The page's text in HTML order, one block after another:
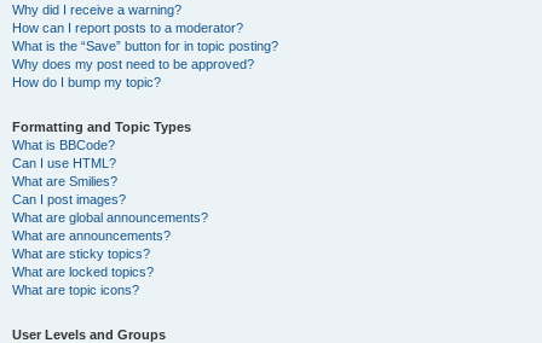
Why did I receive a warning?
How can I report posts to a moderator?
What is the “Save” button for in topic posting?
Why does my post need to be approved?
How do I bump my topic?
Formatting and Topic Types
What is BBCode?
Can I use HTML?
What are Smilies?
Can I post images?
What are global announcements?
What are announcements?
What are sticky topics?
What are locked topics?
What are topic icons?
User Levels and Groups